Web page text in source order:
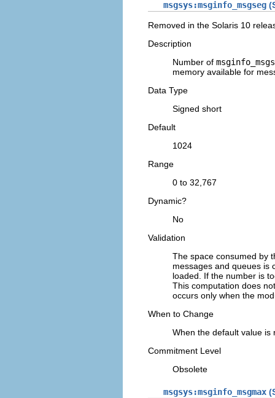
msgsys:msginfo_msgseg
Removed in the Solaris 10
Description
Number of
memory available for
Data Type
Signed short
Default
1024
Range
0 to 32,767
Dynamic?
No
Validation
The space consumed by
messages and queues is
loaded. If the number is
This computation does
occurs only when the
When to Change
When the default value
Commitment Level
Obsolete
msgsys:msginfo_msgmax